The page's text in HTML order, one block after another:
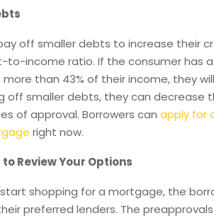
off smaller debts to increase their
to-income ratio. If the consumer has
than 43% of their income, they
off smaller debts, they can decrease
of approval. Borrowers can apply for
right now.
Review Your Options
shopping for a mortgage, the
preferred lenders. The